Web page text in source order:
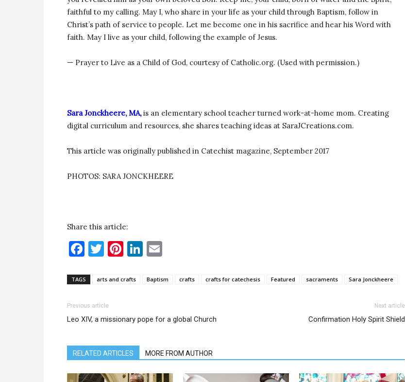
faithful to my calling. May I, who share in your life as your child through Baptism, follow in
Christ’s path of service to people. Let me become one in his sacrifice and hear his Word with
faith. May I live as your child, following the example of Jesus.
— Prayer to Live as a Child of God, courtesy of Catholic.org. (Used with permission.)
Sara Jonckheere, MA,is an elementary school teacher turned work-at-home mom. Creating
digital curriculum and resources, she shares teaching ideas at SaraJCreations.com.
This article was originally published in Catechist magazine, September 2017
PHOTOS: SARA JONCKHEERE
Share this article:
Facebook
Twitter
Pinterest
LinkedIn
TAGS arts and crafts Baptism crafts crafts for catechesis Featured sacraments Sara Jonckheere
Previous article
Leo XIV, a missionary pope for a global Church
Next article
Confirmation Holy Spirit Shield
RELATED ARTICLES MORE FROM AUTHOR